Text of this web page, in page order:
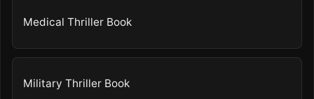
Medical Thriller Book
Military Thriller Book